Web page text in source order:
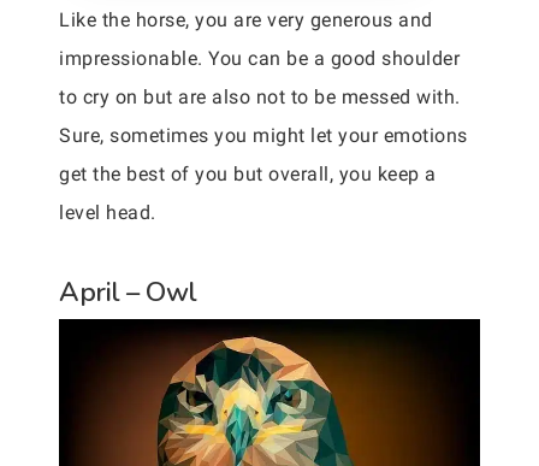
Like the horse, you are very generous and
impressionable. You can be a good shoulder
to cry on but are also not to be messed with.
Sure, sometimes you might let your emotions
get the best of you but overall, you keep a
level head.
April – Owl